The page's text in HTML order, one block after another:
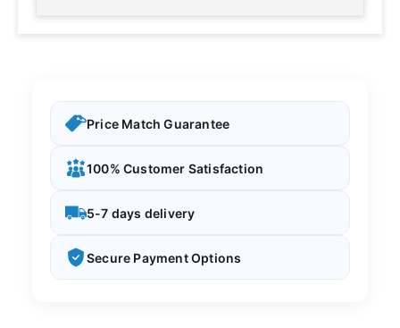
Price Match Guarantee
100% Customer Satisfaction
5-7 days delivery
Secure Payment Options